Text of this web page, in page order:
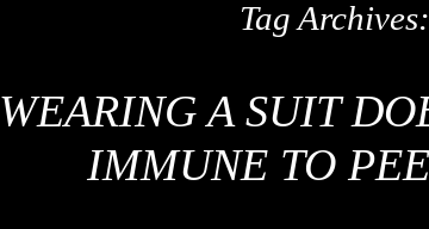
Tag Archives:
WEARING A SUIT
IMMUNE TO